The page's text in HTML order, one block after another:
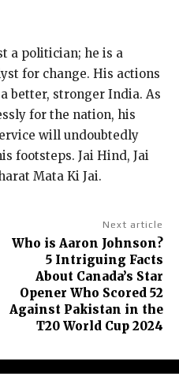
a politician; he is a
for change. His actions
better, stronger India. As
for the nation, his
will undoubtedly
footsteps. Jai Hind, Jai
Mata Ki Jai.
Next article
Who is Aaron Johnson?
5 Intriguing Facts
About Canada’s Star
Opener Who Scored 52
Against Pakistan in the
T20 World Cup 2024